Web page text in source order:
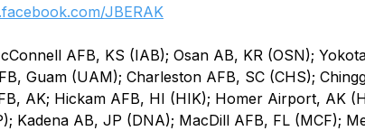
JBERAK
AFB, KS (IAB); Osan AB, KR (OSN);
Guam (UAM); Charleston AFB, SC (CHS);
AK; Hickam AFB, HI (HIK); Homer Airport, AK
Kadena AB, JP (DNA); MacDill AFB, FL (MCF);